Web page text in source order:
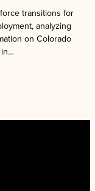
transitions for
analyzing
on Colorado